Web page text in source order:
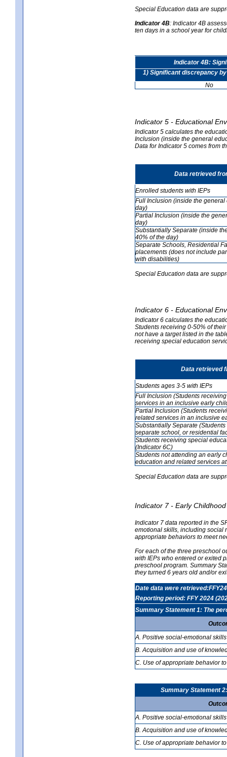
Special Education data are
Indicator 4B: Indicator 4B
ten days in a school year for
Indicator 4B:
1) Significant discrepancy
No
Indicator 5 - Educational
Indicator 5 calculates the
Inclusion (inside the general
Data for Indicator 5 comes from
Data retrieved
Enrolled students with IEPs
Full Inclusion (inside the
day)
Partial Inclusion (inside the
day)
Substantially Separate (inside
40% of the day)
Separate Schools, Residential
placements (does not include
with disabilities)
Special Education data are
Indicator 6 - Educational
Indicator 6 calculates the
Students receiving 0-50% of
not have a target listed in the
receiving special education
Data retrieved
Students ages 3-5 with IEPs
Full Inclusion (Students
services in an inclusive early
Partial Inclusion (Students
related services in an inclusive
Substantially Separate
separate school, or residential
Students receiving special
(Indicator 6C)
Students not attending an early
education and related services
Special Education data are
Indicator 7 - Early
Indicator 7 data reported in the
emotional skills, including social
appropriate behaviors to meet
For each of the three preschool
with IEPs who entered or exited
preschool program. Summary
they turned 6 years old and/or
Date data were retrieved:FFY24
Reporting period: FFY 2024
Summary Statement 1: The
A. Positive social-emotional skills
B. Acquisition and use of
C. Use of appropriate behavior
Summary Statement
A. Positive social-emotional skills
B. Acquisition and use of
C. Use of appropriate behavior